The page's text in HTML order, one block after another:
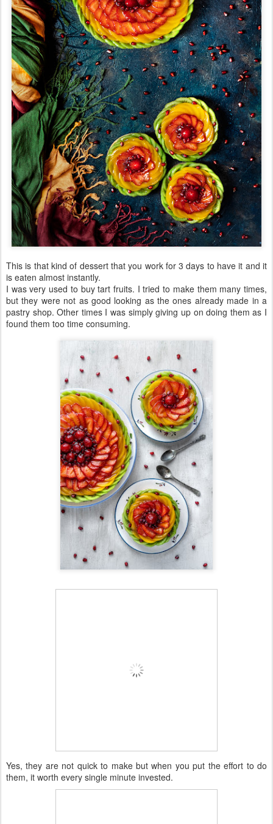
This is that kind of dessert that you work for 3 days to have it and it
is eaten almost instantly.
I was very used to buy tart fruits. I tried to make them many times,
but they were not as good looking as the ones already made in a
pastry shop. Other times I was simply giving up on doing them as I
found them too time consuming.
Yes, they are not quick to make but when you put the effort to do
them, it worth every single minute invested.